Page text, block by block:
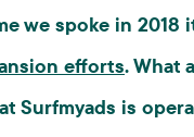
we spoke in 2018
efforts. What
Surfmyads is